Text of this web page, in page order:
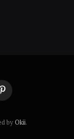
Pinterest
byOkii.